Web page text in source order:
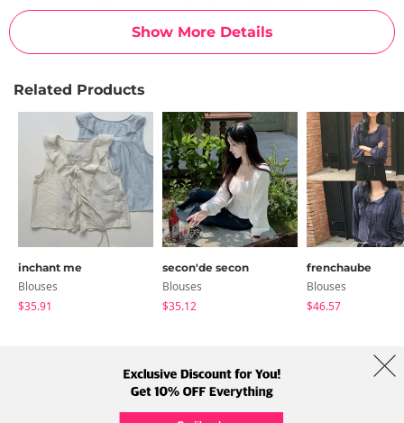
Show More Details
Related Products
inchant me
Blouses
$35.91
secon'de secon
Blouses
$35.12
frenchaube
Blouses
$46.57
Term Policy Shipping Info